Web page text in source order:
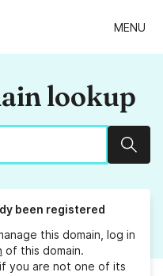
MENU
lookup
been registered
this domain, log in
of this domain.
you are not one of its